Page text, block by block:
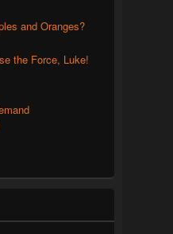
and Oranges?
the Force, Luke!